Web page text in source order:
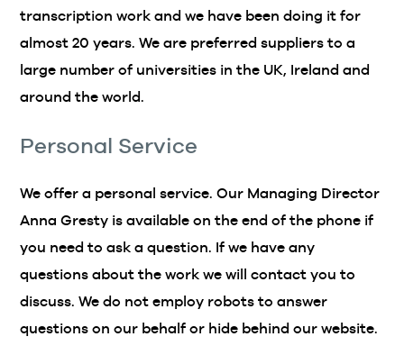
transcription work and we have been doing it for
almost 20 years. We are preferred suppliers to a
large number of universities in the UK, Ireland and
around the world.
Personal Service
We offer a personal service. Our Managing Director
Anna Gresty is available on the end of the phone if
you need to ask a question. If we have any
questions about the work we will contact you to
discuss. We do not employ robots to answer
questions on our behalf or hide behind our website.